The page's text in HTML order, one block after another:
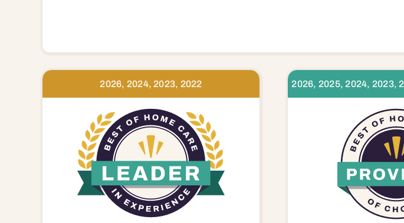
2026, 2024, 2023, 2022 2026, 2025, 2024, 2023,